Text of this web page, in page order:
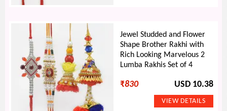
Jewel Studded and Flower
Shape Brother Rakhi with
Rich Looking Marvelous 2
Lumba Rakhis Set of 4
₹830 USD 10.38